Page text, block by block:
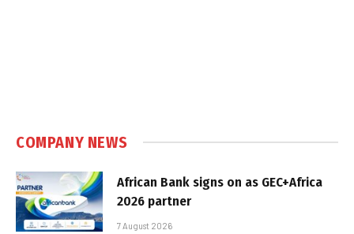
COMPANY NEWS
African Bank signs on as GEC+Africa
2026 partner
7 August 2026